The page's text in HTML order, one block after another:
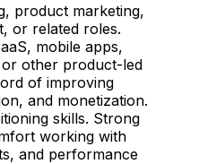
product marketing,
or related roles.
mobile apps,
other product-led
of improving
and monetization.
skills. Strong
working with
and performance